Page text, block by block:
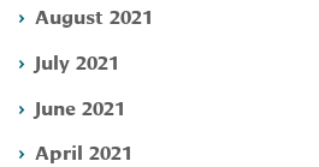
August 2021
July 2021
June 2021
April 2021